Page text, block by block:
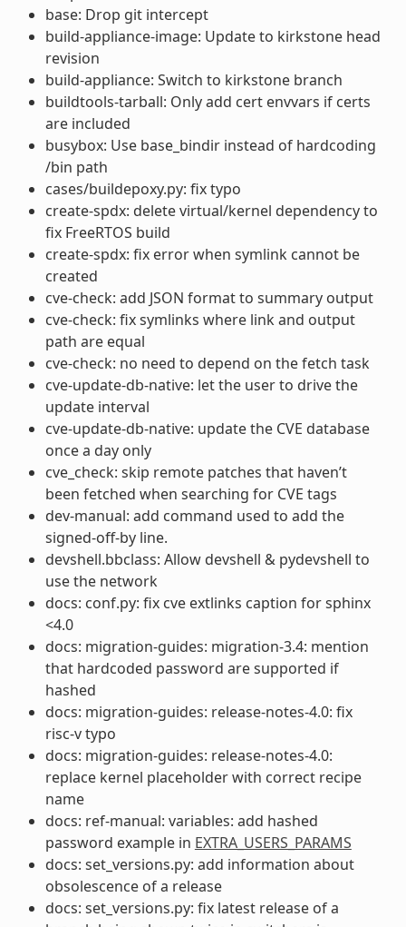
base: Drop git intercept
build-appliance-image: Update to kirkstone head
revision
build-appliance: Switch to kirkstone branch
buildtools-tarball: Only add cert envvars if certs
are included
busybox: Use base_bindir instead of hardcoding
/bin path
cases/buildepoxy.py: fix typo
create-spdx: delete virtual/kernel dependency to
fix FreeRTOS build
create-spdx: fix error when symlink cannot be
created
cve-check: add JSON format to summary output
cve-check: fix symlinks where link and output
path are equal
cve-check: no need to depend on the fetch task
cve-update-db-native: let the user to drive the
update interval
cve-update-db-native: update the CVE database
once a day only
cve_check: skip remote patches that haven’t
been fetched when searching for CVE tags
dev-manual: add command used to add the
signed-off-by line.
devshell.bbclass: Allow devshell & pydevshell to
use the network
docs: conf.py: fix cve extlinks caption for sphinx
<4.0
docs: migration-guides: migration-3.4: mention
that hardcoded password are supported if
hashed
docs: migration-guides: release-notes-4.0: fix
risc-v typo
docs: migration-guides: release-notes-4.0:
replace kernel placeholder with correct recipe
name
docs: ref-manual: variables: add hashed
password example in EXTRA_USERS_PARAMS
docs: set_versions.py: add information about
obsolescence of a release
docs: set_versions.py: fix latest release of a